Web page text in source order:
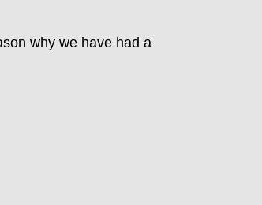
why we have had a